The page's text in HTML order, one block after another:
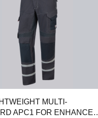
MULTI-
APC1 FOR ENHANCED